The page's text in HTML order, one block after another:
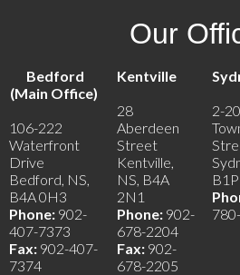
Our
Bedford
(Main Office)
106-222
Waterfront
Drive
Bedford, NS,
B4A 0H3
Phone: 902-
407-7373
Fax: 902-407-
7374
Kentville
28
Aberdeen
Street
Kentville,
NS, B4A
2N1
Phone: 902-
678-2204
Fax: 902-
678-2205
2-20